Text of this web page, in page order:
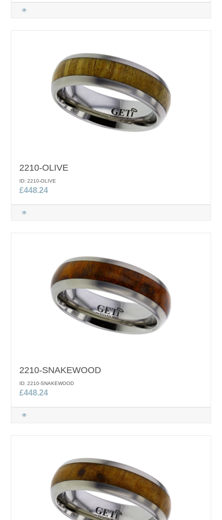
2210-OLIVE
ID: 2210-OLIVE
£448.24
2210-SNAKEWOOD
ID: 2210-SNAKEWOOD
£448.24